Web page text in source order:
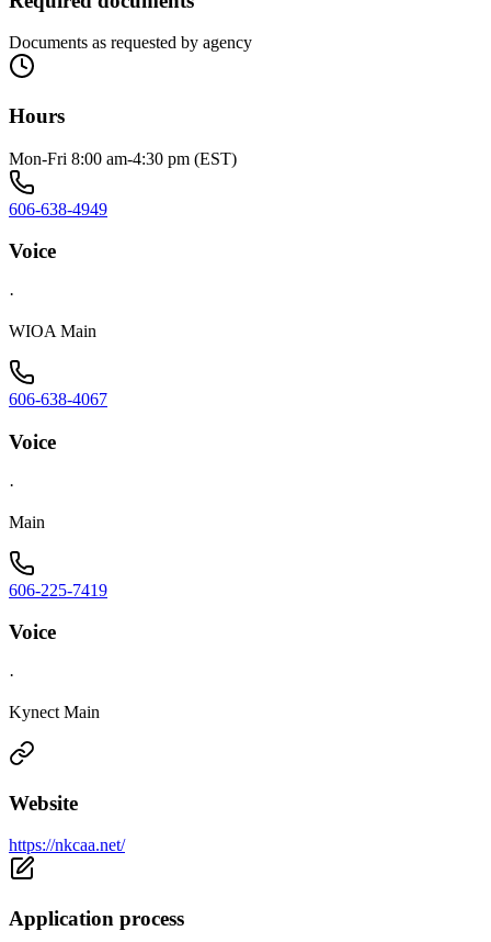
Documents as requested by agency
Hours
Mon-Fri 8:00 am-4:30 pm (EST)
606-638-4949
Voice
·
WIOA Main
606-638-4067
Voice
·
Main
606-225-7419
Voice
·
Kynect Main
Website
https://nkcaa.net/
Application process